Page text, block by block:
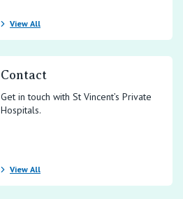
View All
Contact
Get in touch with St Vincent’s Private
Hospitals.
View All